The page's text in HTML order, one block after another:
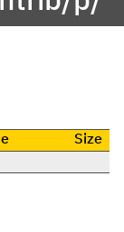
Size